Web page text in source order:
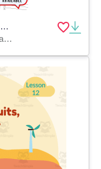
Reading Comprehension: Organisms and Environments (Google Drive)
Assessments, Teacher Tools, Diagrams, Presentations, Tests, Quizzes and Tests, Centers, Activities, Worksheets, Worksheets & Printables